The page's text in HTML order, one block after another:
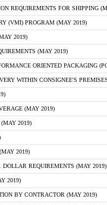
REQUIREMENTS FOR SHIPPING
(VMI) PROGRAM (MAY 2019)
2019)
(MAY 2019)
ORIENTED PACKAGING
WITHIN CONSIGNEE'S
(MAY 2019)
2019)
2019)
REQUIREMENTS (MAY 2019)
2019)
BY CONTRACTOR (MAY 2019)